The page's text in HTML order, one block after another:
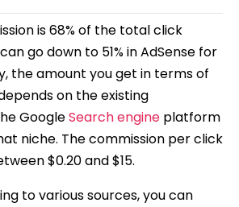
is 68% of the total click
go down to 51% in AdSense for
the amount you get in terms of
on the existing
GoogleSearch engine platform
niche. The commission per click
$0.20 and $15.
to various sources, you can